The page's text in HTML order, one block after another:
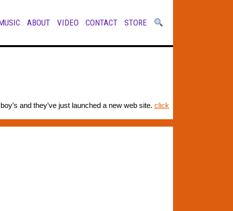
ABOUT VIDEO CONTACT STORE
and they’ve just launched a new web site. click